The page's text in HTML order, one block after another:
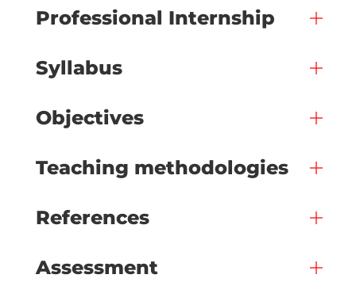
Professional Internship
Syllabus
Objectives
Teaching methodologies
References
Assessment